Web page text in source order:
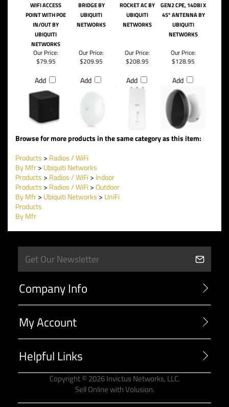
WIFI ACCESS
POINT WITH POE
IN/OUT BY
UBIQUITI
NETWORKS
BRIDGE BY
UBIQUITI
NETWORKS
ROCKET AC BY
UBIQUITI
NETWORKS
GEN2 CPE, 14DBI X
45* ANTENNA BY
UBIQUITI
NETWORKS
Our Price:
$79.95
Add
Our Price:
$209.95
Add
Our Price:
$208.95
Add
Our Price:
$128.95
Add
Browse for more products in the same category as this item:
Products > Radios / WiFi
By Mfr> Ubiquiti Networks
Products > Radios / WiFi > Indoor
Products > Radios / WiFi >Outdoor
By Mfr> Ubiquiti Networks > UniFi
Products
By Mfr
Company Info
My Account
Helpful Links
Copyright © 2026Invictus Networks, LLC.
Sell Online withVolusion.